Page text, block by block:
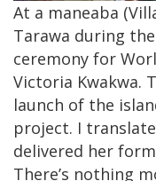
At a maneaba
Tarawa during
ceremony for
Victoria Kwakwa.
launch of the
project. I
delivered her
There’s nothing